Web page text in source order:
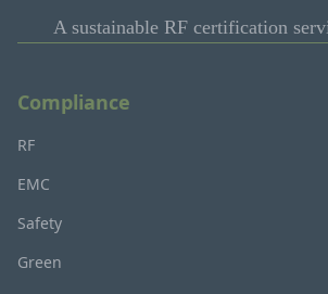
A sustainable RF certification
Compliance
RF
EMC
Safety
Green